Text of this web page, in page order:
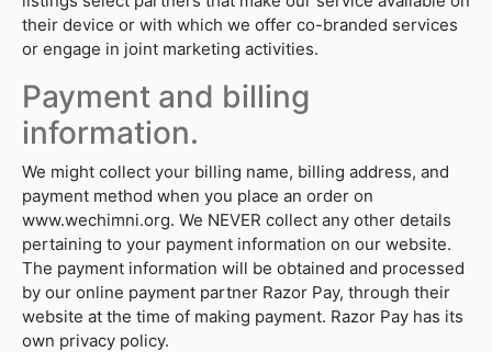
their device or with which we offer co-branded services
or engage in joint marketing activities.
Payment and billing
information.
We might collect your billing name, billing address, and
payment method when you place an order on
www.wechimni.org. We NEVER collect any other details
pertaining to your payment information on our website.
The payment information will be obtained and processed
by our online payment partner Razor Pay, through their
website at the time of making payment. Razor Pay has its
own privacy policy.